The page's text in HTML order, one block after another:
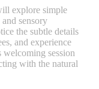
explore simple
sensory
the subtle details
and experience
session
with the natural